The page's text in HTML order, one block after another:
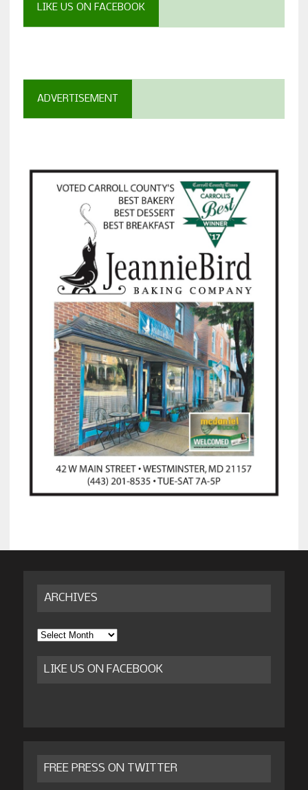
LIKE US ON FACEBOOK
ADVERTISEMENT
ARCHIVES
Archives
LIKE US ON FACEBOOK
FREE PRESS ON TWITTER